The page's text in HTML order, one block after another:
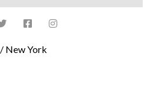
/ New York